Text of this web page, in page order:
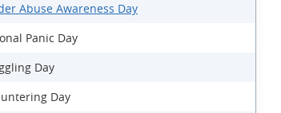
Abuse Awareness Day
Panic Day
Day
Day